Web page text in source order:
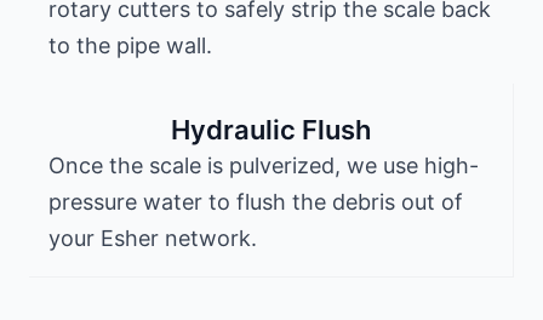
rotary cutters to safely strip the scale back
to the pipe wall.
Hydraulic Flush
Once the scale is pulverized, we use high-
pressure water to flush the debris out of
your Esher network.